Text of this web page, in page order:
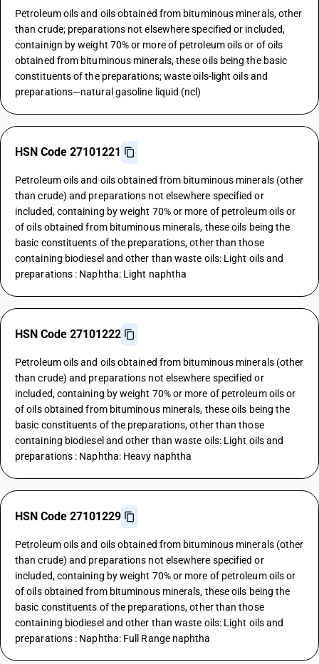
Petroleum oils and oils obtained from bituminous minerals, other
than crude; preparations not elsewhere specified or included,
containign by weight 70% or more of petroleum oils or of oils
obtained from bituminous minerals, these oils being the basic
constituents of the preparations; waste oils-light oils and
preparations—natural gasoline liquid (ncl)
HSN Code 27101221
Petroleum oils and oils obtained from bituminous minerals (other
than crude) and preparations not elsewhere specified or
included, containing by weight 70% or more of petroleum oils or
of oils obtained from bituminous minerals, these oils being the
basic constituents of the preparations, other than those
containing biodiesel and other than waste oils: Light oils and
preparations : Naphtha: Light naphtha
HSN Code 27101222
Petroleum oils and oils obtained from bituminous minerals (other
than crude) and preparations not elsewhere specified or
included, containing by weight 70% or more of petroleum oils or
of oils obtained from bituminous minerals, these oils being the
basic constituents of the preparations, other than those
containing biodiesel and other than waste oils: Light oils and
preparations : Naphtha: Heavy naphtha
HSN Code 27101229
Petroleum oils and oils obtained from bituminous minerals (other
than crude) and preparations not elsewhere specified or
included, containing by weight 70% or more of petroleum oils or
of oils obtained from bituminous minerals, these oils being the
basic constituents of the preparations, other than those
containing biodiesel and other than waste oils: Light oils and
preparations : Naphtha: Full Range naphtha